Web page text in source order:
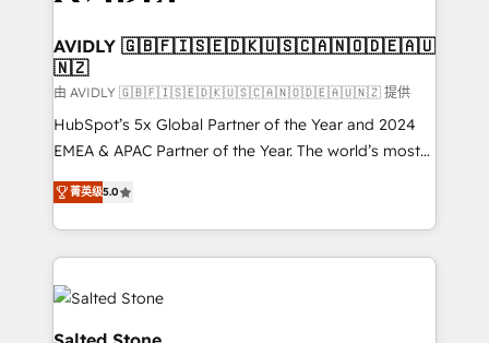
we help: ✔️ Full HubSpot implementations and portal
optimization ✔️ Data migrations, CRM architecture,
and reporting foundations ✔️ Custom integrations
and workflow automation ✔️ User adoption
programs, training, and enablement Through project-
partnerships, we guide organizations through the
revenue maturity model - delivering the right
grows.
AVIDLY 🇬🇧🇫🇮🇸🇪🇩🇰🇺🇸🇨🇦🇳🇴🇩🇪🇦🇺
🇳🇿
由 AVIDLY 🇬🇧🇫🇮🇸🇪🇩🇰🇺🇸🇨🇦🇳🇴🇩🇪🇦🇺🇳🇿 提供
HubSpot’s 5x Global Partner of the Year and 2024
EMEA & APAC Partner of the Year. The world’s most
experienced and fully accredited HubSpot Solutions
Partner. 🚀 With 2,750+ HubSpot projects delivered
and 370+ specialists across EMEA, APAC and NAM,
we de-risk complex CRM programmes and
accelerate ROI across every HubSpot Hub. 🧭 From
multi-region migrations to AI-powered automation,
we turn complexity into clarity, human at global
菁英级5.0